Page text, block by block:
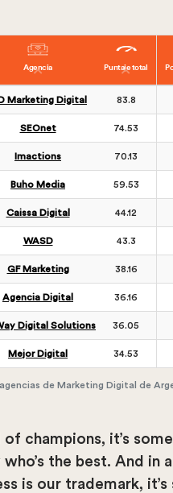
de Marketing Digital de
Agencia Puntaje total
Marketing Digital 83.8
SEOnet 74.53
Imactions 70.13
Buho Media 59.53
Caissa Digital 44.12
WASD 43.3
GF Marketing 38.16
Agencia Digital 36.16
Digital Solutions 36.05
Mejor Digital 34.53
of champions, it’s
the best. And in
is our trademark,